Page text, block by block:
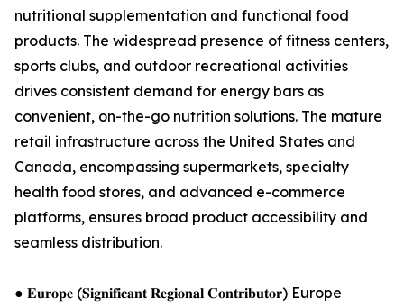
nutritional supplementation and functional food
products. The widespread presence of fitness centers,
sports clubs, and outdoor recreational activities
drives consistent demand for energy bars as
convenient, on-the-go nutrition solutions. The mature
retail infrastructure across the United States and
Canada, encompassing supermarkets, specialty
health food stores, and advanced e-commerce
platforms, ensures broad product accessibility and
seamless distribution.
● 𝐄𝐮𝐫𝐨𝐩𝐞 (𝐒𝐢𝐠𝐧𝐢𝐟𝐢𝐜𝐚𝐧𝐭 𝐑𝐞𝐠𝐢𝐨𝐧𝐚𝐥 𝐂𝐨𝐧𝐭𝐫𝐢𝐛𝐮𝐭𝐨𝐫) Europe